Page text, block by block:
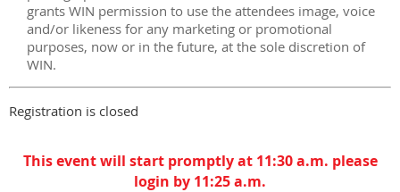
grants WIN permission to use the attendees image, voice
and/or likeness for any marketing or promotional
purposes, now or in the future, at the sole discretion of
WIN.
Registration is closed
This event will start promptly at 11:30 a.m. please
login by 11:25 a.m.